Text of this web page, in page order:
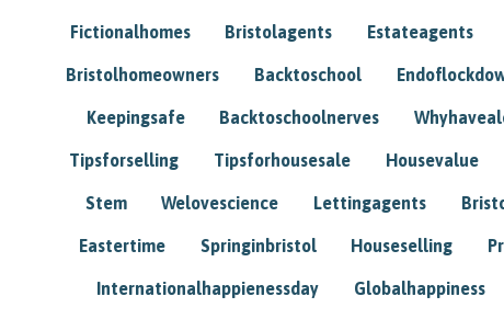
Fictionalhomes Bristolagents Estateagents
Bristolhomeowners Backtoschool
Keepingsafe Backtoschoolnerves
Tipsforselling Tipsforhousesale Housevalue
Stem Welovescience Lettingagents
Eastertime Springinbristol Houseselling
Internationalhappienessday Globalhappiness